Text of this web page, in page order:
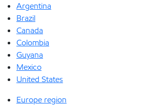
Argentina
Brazil
Canada
Colombia
Guyana
Mexico
United States
Europe region